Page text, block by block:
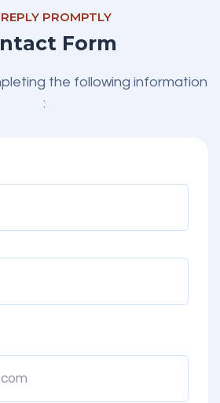
PROMPTLY
Form
the following information
: